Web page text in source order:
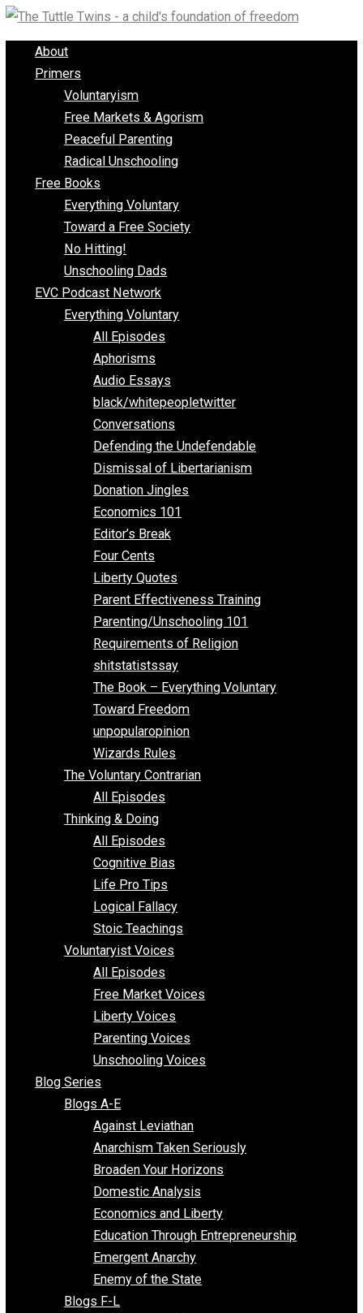
Skip
to
content
About
Primers
Voluntaryism
Free Markets & Agorism
Peaceful Parenting
Radical Unschooling
Free Books
Everything Voluntary
Toward a Free Society
No Hitting!
Unschooling Dads
EVC Podcast Network
Everything Voluntary
All Episodes
Aphorisms
Audio Essays
black/whitepeopletwitter
Conversations
Defending the Undefendable
Dismissal of Libertarianism
Donation Jingles
Economics 101
Editor’s Break
Four Cents
Liberty Quotes
Parent Effectiveness Training
Parenting/Unschooling 101
Requirements of Religion
shitstatistssay
The Book – Everything Voluntary
Toward Freedom
unpopularopinion
Wizards Rules
The Voluntary Contrarian
All Episodes
Thinking & Doing
All Episodes
Cognitive Bias
Life Pro Tips
Logical Fallacy
Stoic Teachings
Voluntaryist Voices
Free Market Voices
Liberty Voices
Parenting Voices
Unschooling Voices
Blog Series
Blogs A-E
Against Leviathan
Anarchism Taken Seriously
Broaden Your Horizons